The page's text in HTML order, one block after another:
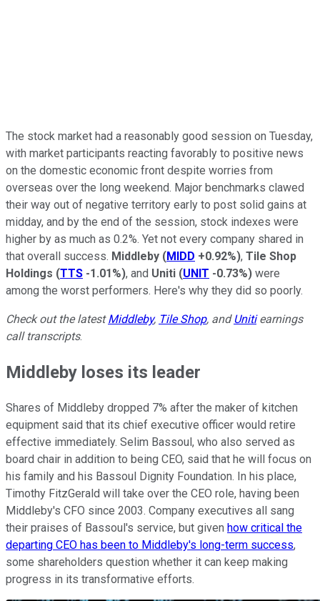
The stock market had a reasonably good session on Tuesday,
with market participants reacting favorably to positive news
on the domestic economic front despite worries from
overseas over the long weekend. Major benchmarks clawed
their way out of negative territory early to post solid gains at
midday, and by the end of the session, stock indexes were
higher by as much as 0.2%. Yet not every company shared in
that overall success. Middleby (MIDD +0.92%), Tile Shop
Holdings (TTS -1.01%), and Uniti (UNIT -0.73%) were
among the worst performers. Here's why they did so poorly.
Check out the latestMiddleby, Tile Shop, andUniti earnings
call transcripts.
Middleby loses its leader
Shares of Middleby dropped 7% after the maker of kitchen
equipment said that its chief executive officer would retire
effective immediately. Selim Bassoul, who also served as
board chair in addition to being CEO, said that he will focus on
his family and his Bassoul Dignity Foundation. In his place,
Timothy FitzGerald will take over the CEO role, having been
Middleby's CFO since 2003. Company executives all sang
their praises of Bassoul's service, but given how critical the
departing CEO has been to Middleby's long-term success,
some shareholders question whether it can keep making
progress in its transformative efforts.